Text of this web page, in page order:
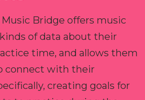
Bridge offers music
of data about their
time, and allows them
connect with their
creating goals for